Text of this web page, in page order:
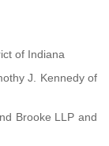
of Indiana
J. Kennedy of
Brooke LLP and